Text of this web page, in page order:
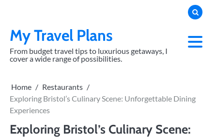
contentMy Travel Plans
From budget travel tips to luxurious getaways, I
cover a wide range of possibilities.
Home
Restaurants
Exploring Bristol’s Culinary Scene: Unforgettable Dining
Experiences
Exploring Bristol’s Culinary Scene: